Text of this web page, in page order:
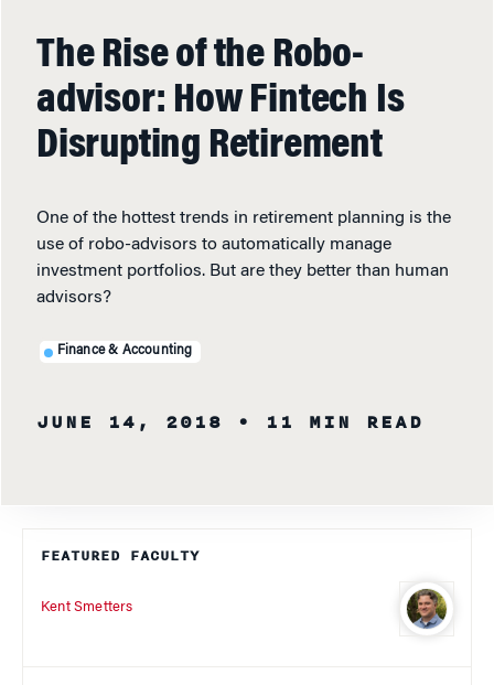
The Rise of the Robo-
advisor: How Fintech Is
Disrupting Retirement
One of the hottest trends in retirement planning is the
use of robo-advisors to automatically manage
investment portfolios. But are they better than human
advisors?
Finance & Accounting
JUNE 14, 2018 • 11 MIN READ
FEATURED FACULTY
Kent Smetters